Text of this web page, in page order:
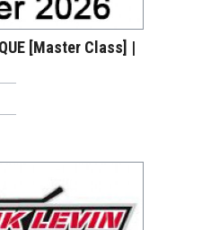
[Master Class] |